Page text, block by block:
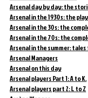
Arsenal day by day: the
Arsenal in the 1930s: the
Arsenal in the 30s: the
Arsenal in the 70s: the
Arsenal in the summer:
Arsenal Managers
Arsenal on this day
Arsenal players Part 1: A to K.
Arsenal players part 2: L to Z